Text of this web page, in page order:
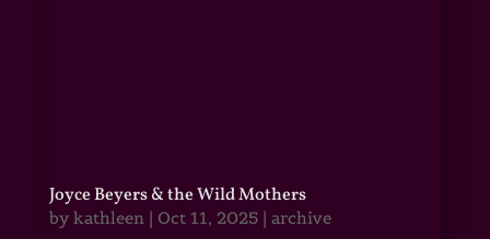
Joyce Beyers & the Wild Mothers
by kathleen| Oct 11, 2025| archive